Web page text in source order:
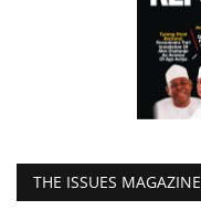
THE ISSUES MAGAZINE